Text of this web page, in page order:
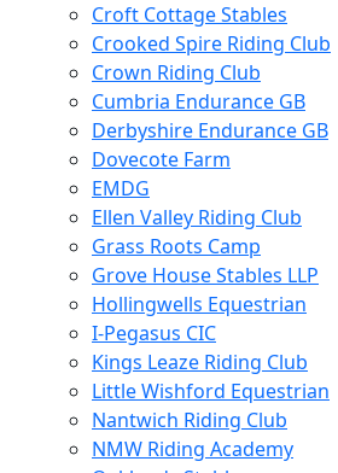
Croft Cottage Stables
Crooked Spire Riding Club
Crown Riding Club
Cumbria Endurance GB
Derbyshire Endurance GB
Dovecote Farm
EMDG
Ellen Valley Riding Club
Grass Roots Camp
Grove House Stables LLP
Hollingwells Equestrian
I-Pegasus CIC
Kings Leaze Riding Club
Little Wishford Equestrian
Nantwich Riding Club
NMW Riding Academy